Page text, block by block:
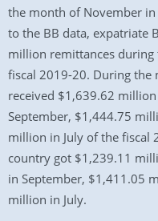
the month of November
to the BB data, expatriate
million remittances
fiscal 2019-20. During
received $1,639.62
September, $1,444.75
million in July of the fiscal
country got $1,239.11
in September, $1,411.05
million in July.